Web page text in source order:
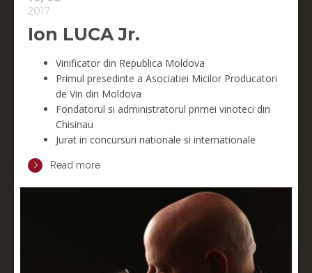
2017
Ion LUCA Jr.
Vinificator din Republica Moldova
Primul presedinte a Asociatiei Micilor Producatori
de Vin din Moldova
Fondatorul si administratorul primei vinoteci din
Chisinau
Jurat in concursuri nationale si internationale
Read more